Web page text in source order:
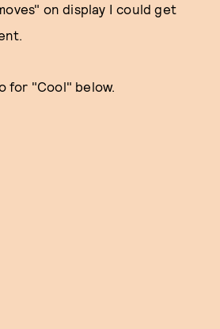
on display I could get
for "Cool" below.